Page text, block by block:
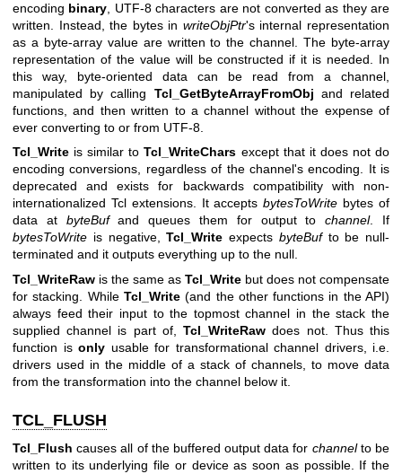
encoding binary , UTF-8 characters are not converted as they are
written. Instead, the bytes in writeObjPtr's internal representation
as a byte-array value are written to the channel. The byte-array
representation of the value will be constructed if it is needed. In
this way, byte-oriented data can be read from a channel,
manipulated by calling Tcl_GetByteArrayFromObj and related
functions, and then written to a channel without the expense of
ever converting to or from UTF-8.
Tcl_Write is similar toTcl_WriteChars except that it does not do
encoding conversions, regardless of the channel's encoding. It is
deprecated and exists for backwards compatibility with non-
internationalized Tcl extensions. It acceptsbytesToWrite bytes of
data at byteBufand queues them for output tochannel. If
bytesToWrite is negative,Tcl_Write expects byteBufto be null-
terminated and it outputs everything up to the null.
Tcl_WriteRaw is the same as Tcl_Write but does not compensate
for stacking. While Tcl_Write(and the other functions in the API)
always feed their input to the topmost channel in the stack the
supplied channel is part of,Tcl_WriteRaw does not. Thus this
function is only usable for transformational channel drivers, i.e.
drivers used in the middle of a stack of channels, to move data
from the transformation into the channel below it.
TCL_FLUSH
Tcl_Flush causes all of the buffered output data for channelto be
written to its underlying file or device as soon as possible. If the